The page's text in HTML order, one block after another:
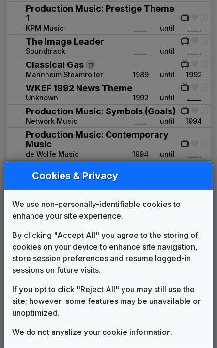
Production Music: Prestige Theme
1
KPM Music until
The Image Leader
Soundtrack until
Classical Gas
Mannheim Steamroller 1989 until 1992
WKEF 1992 News Theme
Unknown 1992 until
Production Music: Symbols (Goals)
Network Music until 1994
Production Music: Contemporary
Music
de Wolfe Music 1994 until
Mark Haffner Music
WKEF 1999 News Theme
1999 until
Production Music: Headline News
Broadcast News
Non-Stop Music 2000 until 2003
Right Here, Right Now
615 Music
Stephen Arnold Music 2005 until 2006
Daily News
Gari Media Group
U-Phonix
Cookies & Privacy
We use non-personally-identifiable cookies to
enhance your site experience.
By clicking "Accept All" you agree to the storing of
cookies on your device to enhance site navigation,
store session preferences and resume logged-in
sessions on future visits.
If you opt to click "Reject All" you may still use the
site; however, some features may be unavailable or
unoptimized.
We do not anyalize your cookie information.